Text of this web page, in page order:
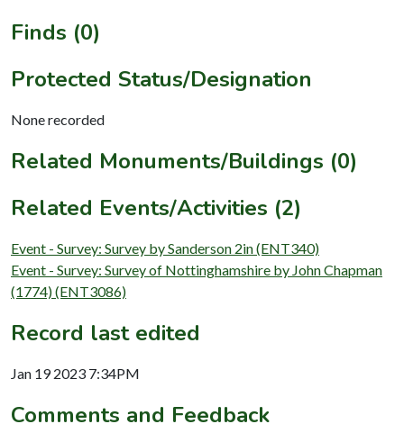
Finds (0)
Protected Status/Designation
None recorded
Related Monuments/Buildings (0)
Related Events/Activities (2)
Event - Survey: Survey by Sanderson 2in (ENT340)
Event - Survey: Survey of Nottinghamshire by John Chapman
(1774) (ENT3086)
Record last edited
Jan 19 2023 7:34PM
Comments and Feedback